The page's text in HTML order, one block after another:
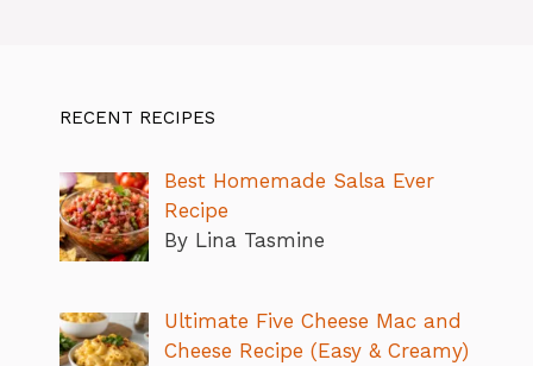
RECENT RECIPES
Best Homemade Salsa Ever
Recipe
By Lina Tasmine
Ultimate Five Cheese Mac and
Cheese Recipe (Easy & Creamy)